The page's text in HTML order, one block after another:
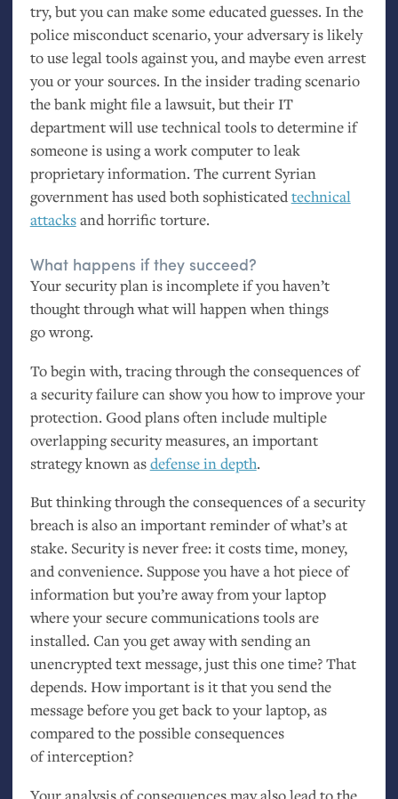
try, but you can make some educated guesses. In the
police misconduct scenario, your adversary is likely
to use legal tools against you, and maybe even arrest
you or your sources. In the insider trading scenario
the bank might file a lawsuit, but their IT
department will use technical tools to determine if
someone is using a work computer to leak
proprietary information. The current Syrian
government has used both sophisticatedtechnical
attacksand horrific torture.
What happens if they succeed?
Your security plan is incomplete if you haven’t
thought through what will happen when things
go wrong.
To begin with, tracing through the consequences of
a security failure can show you how to improve your
protection. Good plans often include multiple
overlapping security measures, an important
strategy known asdefense in depth.
But thinking through the consequences of a security
breach is also an important reminder of what’s at
stake. Security is never free: it costs time, money,
and convenience. Suppose you have a hot piece of
information but you’re away from your laptop
where your secure communications tools are
installed. Can you get away with sending an
unencrypted text message, just this one time? That
depends. How important is it that you send the
message before you get back to your laptop, as
compared to the possible consequences
of interception?